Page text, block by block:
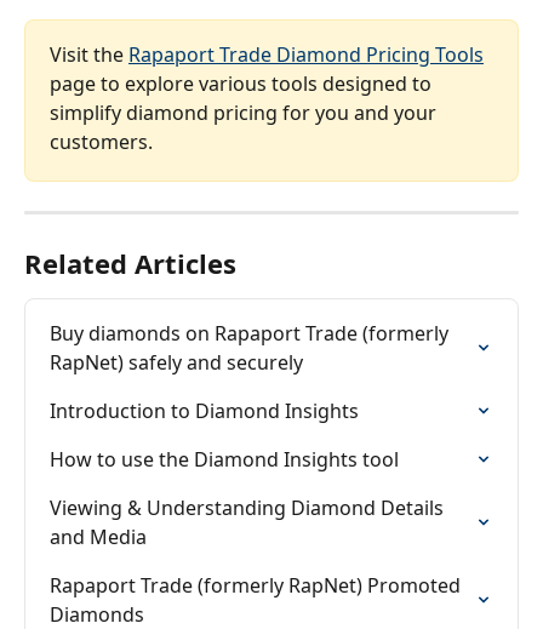
Visit the Rapaport Trade Diamond Pricing Tools
page to explore various tools designed to
simplify diamond pricing for you and your
customers.
Related Articles
Buy diamonds on Rapaport Trade (formerly
RapNet) safely and securely
Introduction to Diamond Insights
How to use the Diamond Insights tool
Viewing & Understanding Diamond Details
and Media
Rapaport Trade (formerly RapNet) Promoted
Diamonds